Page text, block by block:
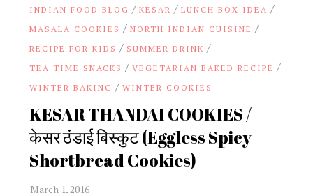
INDIAN FOOD BLOG /KESAR /LUNCH BOX IDEA /
MASALA COOKIES /NORTH INDIAN CUISINE /
RECIPE FOR KIDS / SUMMER DRINK /
TEA TIME SNACKS /VEGETARIAN BAKED RECIPE /
WINTER BAKING /WINTER COOKIES
KESAR THANDAI COOKIES /
केसर ठंडाई बिस्कुट (Eggless Spicy
Shortbread Cookies)